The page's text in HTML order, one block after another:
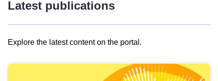
Latest publications
Explore the latest content on the portal.
results